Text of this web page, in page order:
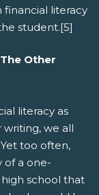
literacy
student.[5]
Other
literacy as
writing, we all
too often,
of a one-
school that